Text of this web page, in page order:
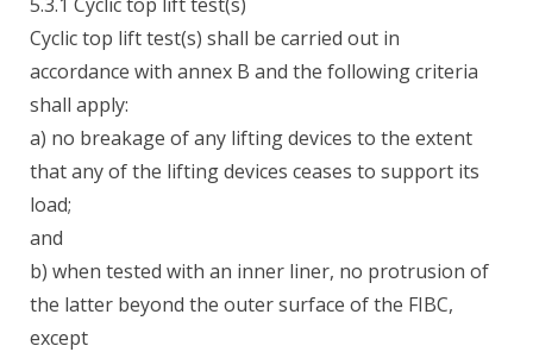
Cyclic top lift test(s) shall be carried out in
accordance with annex B and the following criteria
shall apply:
a) no breakage of any lifting devices to the extent
that any of the lifting devices ceases to support its
load;
and
b) when tested with an inner liner, no protrusion of
the latter beyond the outer surface of the FIBC,
except